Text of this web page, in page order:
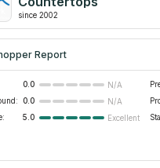
or modern.
since 2002
Report
0.0 N/A
0.0 N/A
5.0 Excellent